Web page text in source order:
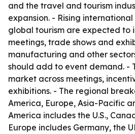
and the travel and tourism
expansion. - Rising
global tourism are expected to
meetings, trade shows and
manufacturing and other
should add to event demand. -
market across meetings,
exhibitions. - The regional
America, Europe, Asia-Pacific
America includes the U.S.,
Europe includes Germany, the